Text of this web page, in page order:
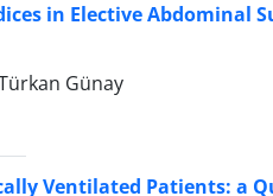
in Elective Abdominal
Günay
Ventilated Patients: a